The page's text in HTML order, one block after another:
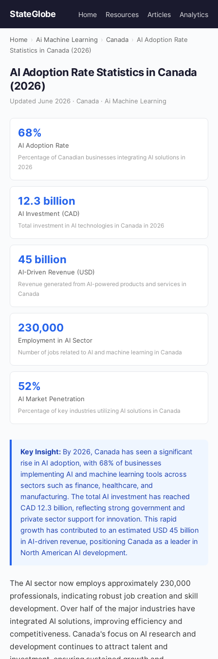
StateGlobe Home Resources Articles Analytics
Home › Ai Machine Learning › Canada › AI Adoption Rate
Statistics in Canada (2026)
AI Adoption Rate Statistics in Canada
(2026)
Updated June 2026 · Canada · Ai Machine Learning
68%
AI Adoption Rate
Percentage of Canadian businesses integrating AI solutions in
2026
12.3 billion
AI Investment (CAD)
Total investment in AI technologies in Canada in 2026
45 billion
AI-Driven Revenue (USD)
Revenue generated from AI-powered products and services in
Canada
230,000
Employment in AI Sector
Number of jobs related to AI and machine learning in Canada
52%
AI Market Penetration
Percentage of key industries utilizing AI solutions in Canada
Key Insight: By 2026, Canada has seen a significant
rise in AI adoption, with 68% of businesses
implementing AI and machine learning tools across
sectors such as finance, healthcare, and
manufacturing. The total AI investment has reached
CAD 12.3 billion, reflecting strong government and
private sector support for innovation. This rapid
growth has contributed to an estimated USD 45 billion
in AI-driven revenue, positioning Canada as a leader in
North American AI development.
The AI sector now employs approximately 230,000
professionals, indicating robust job creation and skill
development. Over half of the major industries have
integrated AI solutions, improving efficiency and
competitiveness. Canada's focus on AI research and
development continues to attract talent and